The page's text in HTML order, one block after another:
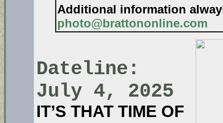
Additional information
photo@brattononline.com
Dateline:
July 4, 2025
IT’S THAT TIME OF